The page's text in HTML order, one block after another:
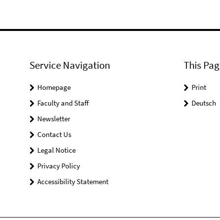
Service Navigation
Homepage
Faculty and Staff
Newsletter
Contact Us
Legal Notice
Privacy Policy
Accessibility Statement
This
Print
Deutsch